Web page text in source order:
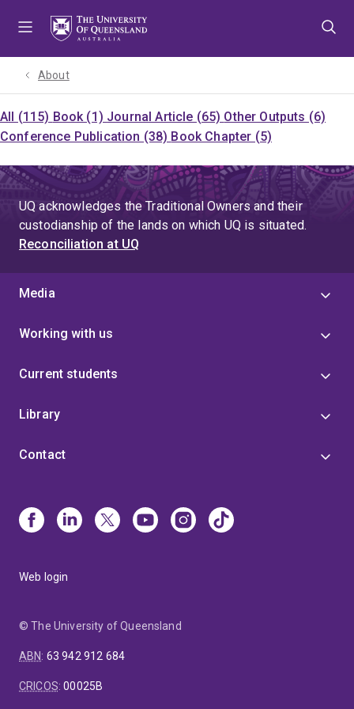
About
All (115) Book (1) Journal Article (65) Other Outputs (6)
Conference Publication (38) Book Chapter (5)
UQ acknowledges the Traditional Owners and their
custodianship of the lands on which UQ is situated.
Reconciliation at UQ
Media
Working with us
Current students
Library
Contact
Web login
© The University of Queensland
ABN: 63 942 912 684
CRICOS:00025B